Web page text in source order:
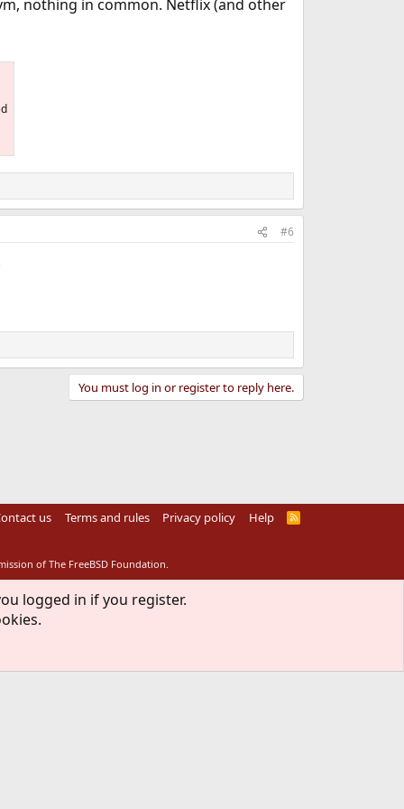
nothing in common. Netflix (and other
#6
You must log in or register to reply here.
us Terms and rules Privacy policy Help
R
of The FreeBSD Foundation.
logged in if you register.